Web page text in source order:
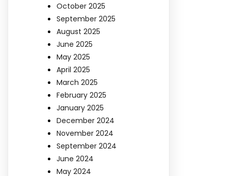
October 2025
September 2025
August 2025
June 2025
May 2025
April 2025
March 2025
February 2025
January 2025
December 2024
November 2024
September 2024
June 2024
May 2024